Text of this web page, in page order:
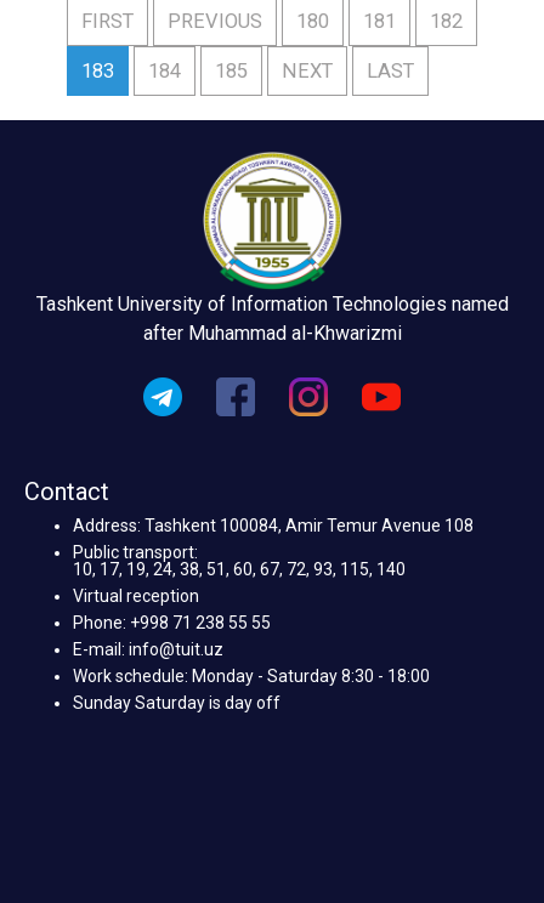
FIRST PREVIOUS 180 181 182
183 184 185 NEXT LAST
Tashkent University of Information Technologies named
after Muhammad al-Khwarizmi
Contact
Address: Tashkent 100084, Amir Temur Avenue 108
Public transport:
10, 17, 19, 24, 38, 51, 60, 67, 72, 93, 115, 140
Virtual reception
Phone: +998 71 238 55 55
E-mail: info@tuit.uz
Work schedule: Monday - Saturday 8:30 - 18:00
Sunday Saturday is day off